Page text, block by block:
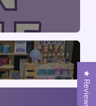
★ Reviews